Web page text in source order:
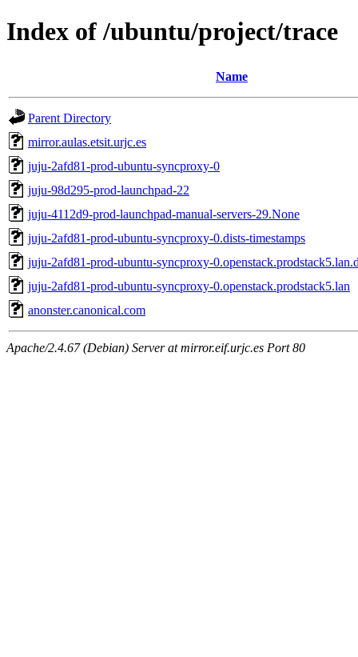
Index of /ubuntu/project/trace
Name
Parent Directory
mirror.aulas.etsit.urjc.es
juju-2afd81-prod-ubuntu-syncproxy-0
juju-98d295-prod-launchpad-22
juju-4112d9-prod-launchpad-manual-servers-29.None
juju-2afd81-prod-ubuntu-syncproxy-0.dists-timestamps
juju-2afd81-prod-ubuntu-syncproxy-
juju-2afd81-prod-ubuntu-syncproxy-0.openstack.prodstack5.lan
anonster.canonical.com
Apache/2.4.67 (Debian) Server at mirror.eif.urjc.es Port 80